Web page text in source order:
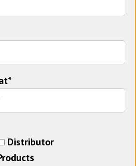
Distributor